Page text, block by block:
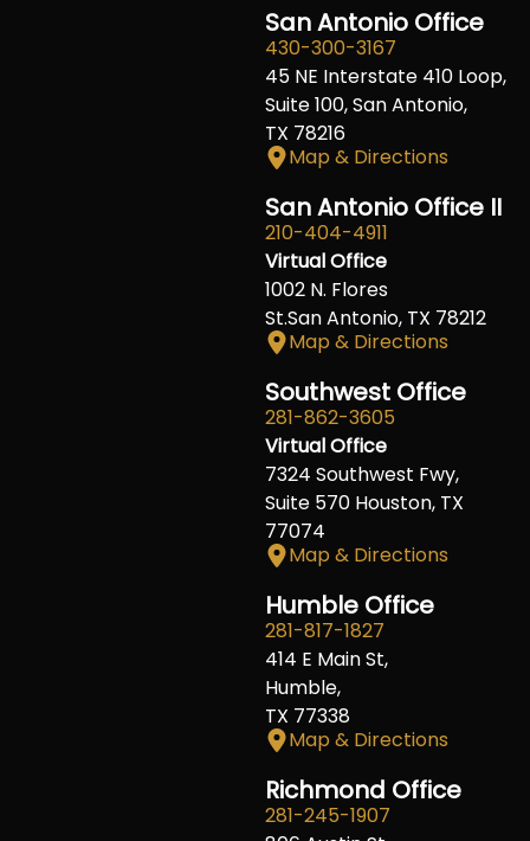
San Antonio Office
430-300-3167
45 NE Interstate 410 Loop,
Suite 100, San Antonio,
TX 78216
Map & Directions
San Antonio Office II
210-404-4911
Virtual Office
1002 N. Flores
St.San Antonio, TX 78212
Map & Directions
Southwest Office
281-862-3605
Virtual Office
7324 Southwest Fwy,
Suite 570 Houston, TX
77074
Map & Directions
Humble Office
281-817-1827
414 E Main St,
Humble,
TX 77338
Map & Directions
Richmond Office
281-245-1907